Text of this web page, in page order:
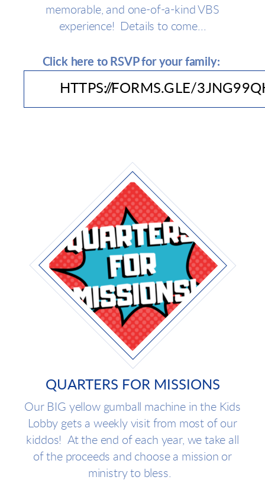
memorable, and one-of-a-kind VBS
experience! Details to come...
Click here to RSVP for your family:
HTTPS://FORMS.GLE/
QUARTERS FOR MISSIONS
Our BIG yellow gumball machine in the Kids
Lobby gets a weekly visit from most of our
kiddos! At the end of each year, we take all
of the proceeds and choose a mission or
ministry to bless.